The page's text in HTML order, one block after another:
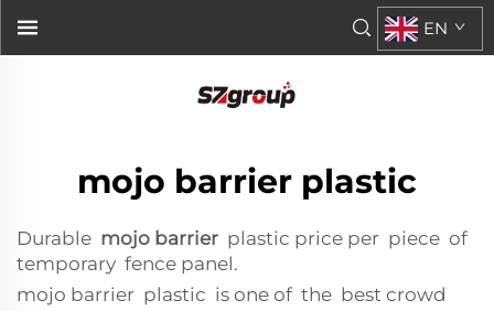
EN
mojo barrier plastic
Durable mojo barrier plastic price per piece of
temporary fence panel.
mojo barrier plastic is one of the best crowd